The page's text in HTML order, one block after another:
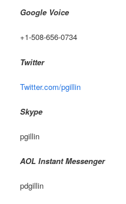
Google Voice
+1-508-656-0734
Twitter
Twitter.com/pgillin
Skype
pgillin
AOL Instant Messenger
pdgillin